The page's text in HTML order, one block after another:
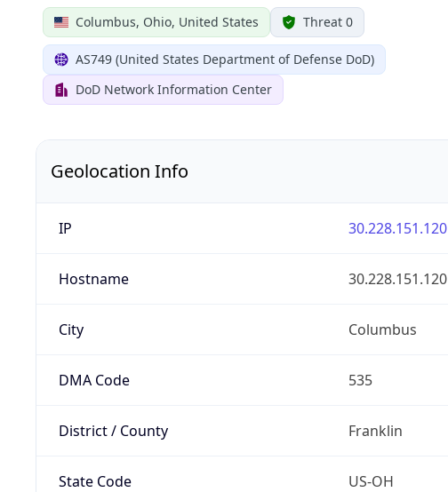
Columbus, Ohio, United States Threat 0
AS749 (United States Department of Defense DoD)
DoD Network Information Center
Geolocation Info
IP 30.228.151.120
Hostname 30.228.151.120
City Columbus
DMA Code 535
District / County Franklin
State Code US-OH